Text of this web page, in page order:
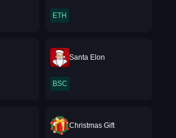
ETH
Santa Elon
BSC
Christmas Gift